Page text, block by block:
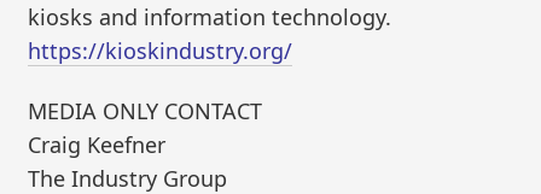
kiosks and information technology.
https://kioskindustry.org/
MEDIA ONLY CONTACT
Craig Keefner
The Industry Group